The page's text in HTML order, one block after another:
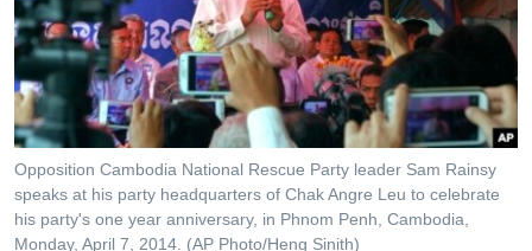
ទំព័រ​
រចនា
សម្ព័ន្ធ​
រំលង​
និង​
ចូល​
ទៅ​
កាន់​
ទំព័រ​
កម្មវិធីទាំងអស់
Khmer English
បណ្តាញ​សង្គម
Opposition Cambodia National Rescue Party leader Sam Rainsy
speaks at his party headquarters of Chak Angre Leu to celebrate
his party's one year anniversary, in Phnom Penh, Cambodia,
Monday, April 7, 2014. (AP Photo/Heng Sinith)